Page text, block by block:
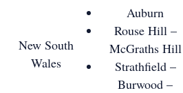
New South
Wales
Auburn
Rouse Hill –
McGraths Hill
Strathfield –
Burwood –